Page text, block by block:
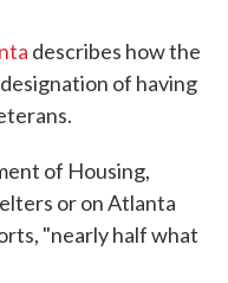
describes how the
of having
of Housing,
or on Atlanta
"nearly half what